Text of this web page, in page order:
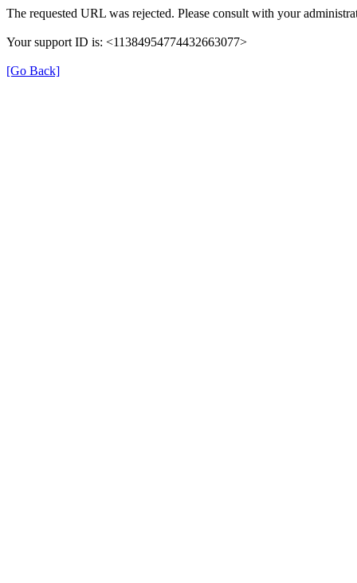
The requested URL was rejected. Please consult with your
Your support ID is: <11384954774432663077>
[Go Back]